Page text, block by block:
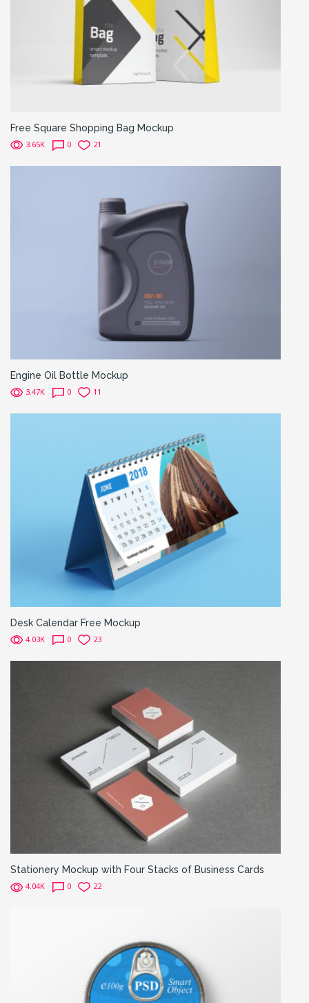
Free Square Shopping Bag Mockup
3.65K 0 21
Engine Oil Bottle Mockup
3.47K 0 11
Desk Calendar Free Mockup
4.03K 0 23
Stationery Mockup with Four Stacks of Business Cards
4.04K 0 22